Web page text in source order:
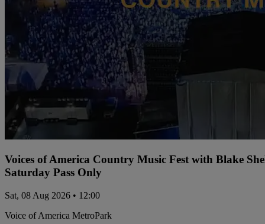
Voices of America Country Music Fest with Blake
Saturday Pass Only
Sat, 08 Aug 2026 • 12:00
Voice of America MetroPark